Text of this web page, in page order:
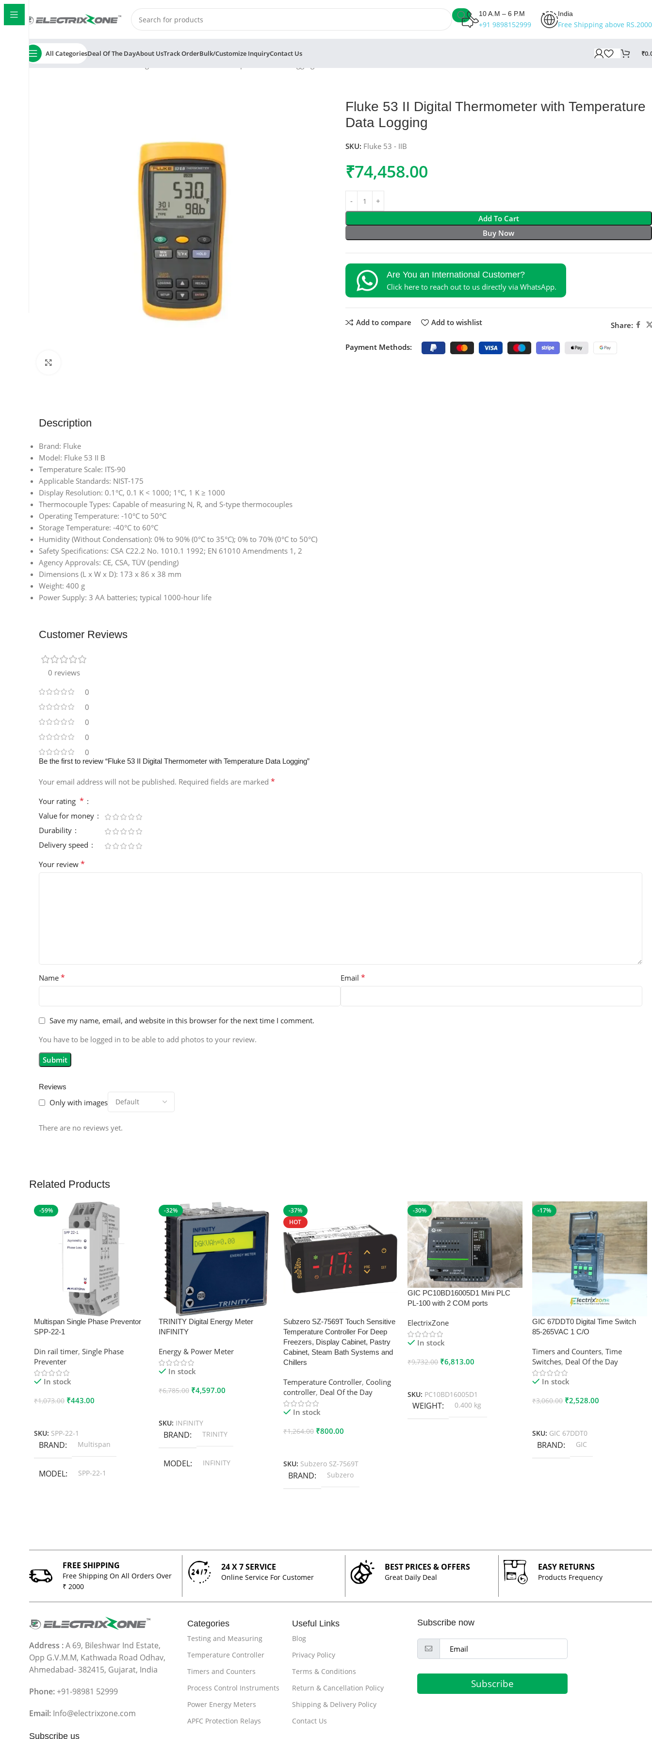
10 A.M – 6 P.M
+91 9898152999
India
Free Shipping above
All CategoriesDeal Of The DayAbout UsTrack OrderBulk/Customize InquiryContact Us ₹
Home ElectrixZone
Fluke 53 II Digital Thermometer with Temperature
Data Logging
SKU: Fluke 53 - IIB
₹74,458.00
Add To Cart
Buy Now
Are You an International Customer?
Click here to reach out to us directly via WhatsApp.
Add to compare Add to wishlist Share:
Payment Methods:
Description
Brand: Fluke
Model: Fluke 53 II B
Temperature Scale: ITS-90
Applicable Standards: NIST-175
Display Resolution: 0.1°C, 0.1 K < 1000; 1°C, 1 K ≥ 1000
Thermocouple Types: Capable of measuring N, R, and S-type thermocouples
Operating Temperature: -10°C to 50°C
Storage Temperature: -40°C to 60°C
Humidity (Without Condensation): 0% to 90% (0°C to 35°C); 0% to 70% (0°C to 50°C)
Safety Specifications: CSA C22.2 No. 1010.1 1992; EN 61010 Amendments 1, 2
Agency Approvals: CE, CSA, TÜV (pending)
Dimensions (L x W x D): 173 x 86 x 38 mm
Weight: 400 g
Power Supply: 3 AA batteries; typical 1000-hour life
Customer Reviews
0 reviews
0
0
0
0
0
Reviews
Only with images
There are no reviews yet.
Be the first to review “Fluke 53 II Digital Thermometer with Temperature Data Logging”
Your email address will not be published. Required fields are marked *
Your rating *
Value for money
Durability
Delivery speed
Your review *
Name * Email *
Save my name, email, and website in this browser for the next time I comment.
You have to be logged in to be able to add photos to your review.
Related Products
-59%
Multispan Single Phase Preventor
SPP-22-1
Din rail timer, Single Phase
Preventer
In stock
₹1,073.00 ₹443.00
SKU: SPP-22-1
BRAND Multispan
MODEL SPP-22-1
-32%
TRINITY Digital Energy Meter
INFINITY
Energy & Power Meter
In stock
₹6,785.00 ₹4,597.00
SKU: INFINITY
BRAND TRINITY
MODEL INFINITY
-37%
HOT
Subzero SZ-7569T Touch Sensitive
Temperature Controller For Deep
Freezers, Display Cabinet, Pastry
Cabinet, Steam Bath Systems and
Chillers
Temperature Controller, Cooling
controller, Deal Of the Day
In stock
₹1,264.00 ₹800.00
SKU: Subzero SZ-7569T
BRAND Subzero
-30%
GIC PC10BD16005D1 Mini PLC
PL-100 with 2 COM ports
ElectrixZone
In stock
₹9,732.00 ₹6,813.00
SKU: PC10BD16005D1
WEIGHT 0.400 kg
-17%
GIC 67DDT0 Digital Time Switch
85-265VAC 1 C/O
Timers and Counters,Time
Switches, Deal Of the Day
In stock
₹3,060.00 ₹2,528.00
SKU: GIC 67DDT0
BRAND GIC
FREE SHIPPING
Free Shipping On All Orders Over
₹ 2000
24 X 7 SERVICE
Online Service For Customer
BEST PRICES & OFFERS
Great Daily Deal
EASY RETURNS
Products Frequency
Address :A 69, Bileshwar Ind Estate,
Opp G.V.M.M, Kathwada Road Odhav,
Ahmedabad- 382415, Gujarat, India
Phone:+91-98981 52999
Email: Info@electrixzone.com
Subscribe us
Categories
Testing and Measuring
Temperature Controller
Timers and Counters
Process Control Instruments
Power Energy Meters
APFC Protection Relays
Useful Links
Blog
Privacy Policy
Terms & Conditions
Return & Cancellation Policy
Shipping & Delivery Policy
Contact Us
Subscribe now
Subscribe